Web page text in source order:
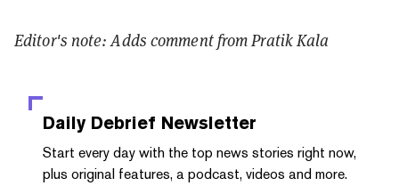
Editor's note: Adds comment from Pratik Kala
Daily Debrief Newsletter
Start every day with the top news stories right now,
plus original features, a podcast, videos and more.